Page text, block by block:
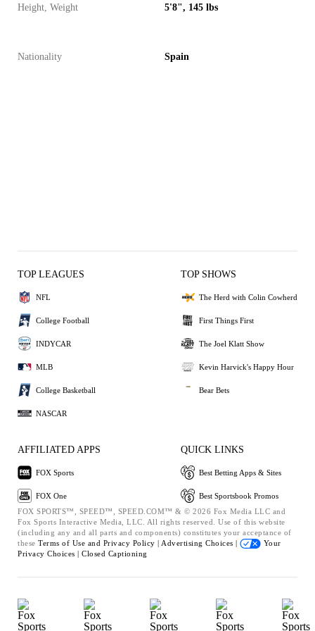
Height, Weight 5'8", 145 lbs
Nationality Spain
TOP LEAGUES
NFL
College Football
INDYCAR
MLB
College Basketball
NASCAR
TOP SHOWS
The Herd with Colin Cowherd
First Things First
The Joel Klatt Show
Kevin Harvick's Happy Hour
Bear Bets
AFFILIATED APPS
FOX Sports
FOX One
QUICK LINKS
Best Betting Apps & Sites
Best Sportsbook Promos
FOX SPORTS™, SPEED™, SPEED.COM™ & © 2026 Fox Media LLC and
Fox Sports Interactive Media, LLC. All rights reserved. Use of this website
(including any and all parts and components) constitutes your acceptance of
these Terms of Use and Privacy Policy | Advertising Choices |
Your
Privacy Choices | Closed Captioning